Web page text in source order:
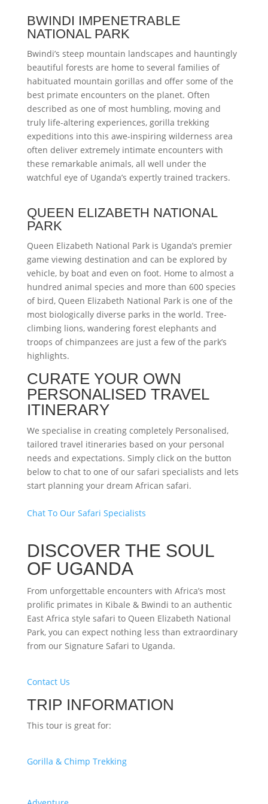
BWINDI IMPENETRABLE
NATIONAL PARK
Bwindi’s steep mountain landscapes and hauntingly
beautiful forests are home to several families of
habituated mountain gorillas and offer some of the
best primate encounters on the planet. Often
described as one of most humbling, moving and
truly life-altering experiences, gorilla trekking
expeditions into this awe-inspiring wilderness area
often deliver extremely intimate encounters with
these remarkable animals, all well under the
watchful eye of Uganda’s expertly trained trackers.
QUEEN ELIZABETH NATIONAL
PARK
Queen Elizabeth National Park is Uganda’s premier
game viewing destination and can be explored by
vehicle, by boat and even on foot. Home to almost a
hundred animal species and more than 600 species
of bird, Queen Elizabeth National Park is one of the
most biologically diverse parks in the world. Tree-
climbing lions, wandering forest elephants and
troops of chimpanzees are just a few of the park’s
highlights.
CURATE YOUR OWN
PERSONALISED TRAVEL
ITINERARY
We specialise in creating completely Personalised,
tailored travel itineraries based on your personal
needs and expectations. Simply click on the button
below to chat to one of our safari specialists and lets
start planning your dream African safari.
Chat To Our Safari Specialists
DISCOVER THE SOUL
OF UGANDA
From unforgettable encounters with Africa’s most
prolific primates in Kibale & Bwindi to an authentic
East Africa style safari to Queen Elizabeth National
Park, you can expect nothing less than extraordinary
from our Signature Safari to Uganda.
Contact Us
TRIP INFORMATION
This tour is great for:
Gorilla & Chimp Trekking